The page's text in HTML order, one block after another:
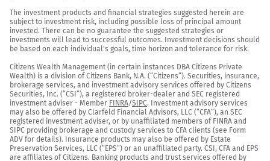
The investment products and financial strategies suggested herein are
subject to investment risk, including possible loss of principal amount
invested. There can be no guarantee the suggested strategies or
investments will lead to successful outcomes. Investment decisions should
be based on each individual's goals, time horizon and tolerance for risk.
Citizens Wealth Management (in certain instances DBA Citizens Private
Wealth) is a division of Citizens Bank, N.A. (“Citizens”). Securities, insurance,
brokerage services, and investment advisory services offered by Citizens
Securities, Inc. (“CSI”), a registered broker-dealer and SEC registered
investment adviser - Member FINRA/SIPC. Investment advisory services
may also be offered by Clarfeld Financial Advisors, LLC (“CFA”), an SEC
registered investment adviser, or by unaffiliated members of FINRA and
SIPC providing brokerage and custody services to CFA clients (see Form
ADV for details). Insurance products may also be offered by Estate
Preservation Services, LLC (“EPS”) or an unaffiliated party. CSI, CFA and EPS
are affiliates of Citizens. Banking products and trust services offered by